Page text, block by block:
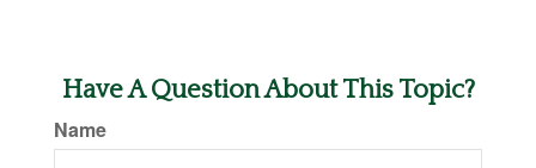
Have A Question About This Topic?
Name